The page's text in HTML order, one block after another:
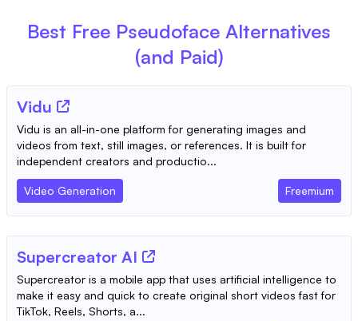
Best Free Pseudoface Alternatives
(and Paid)
Vidu
Vidu is an all-in-one platform for generating images and
videos from text, still images, or references. It is built for
independent creators and productio...
Video Generation Freemium
Supercreator AI
Supercreator is a mobile app that uses artificial intelligence to
make it easy and quick to create original short videos fast for
TikTok, Reels, Shorts, a...